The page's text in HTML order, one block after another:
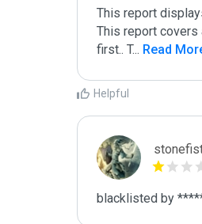
This report
This report
first.. T... Read
Helpful
blacklisted by